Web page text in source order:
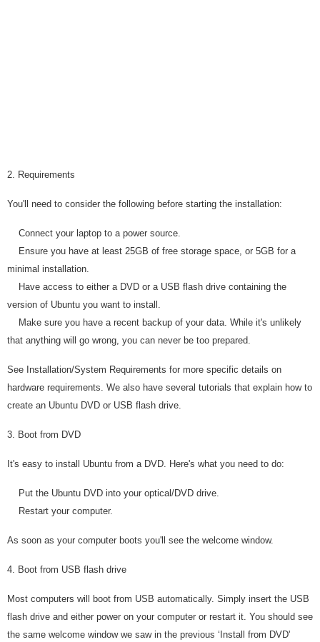
2. Requirements
You'll need to consider the following before starting the installation:
Connect your laptop to a power source.
Ensure you have at least 25GB of free storage space, or 5GB for a
minimal installation.
Have access to either a DVD or a USB flash drive containing the
version of Ubuntu you want to install.
Make sure you have a recent backup of your data. While it's unlikely
that anything will go wrong, you can never be too prepared.
See Installation/System Requirements for more specific details on
hardware requirements. We also have several tutorials that explain how to
create an Ubuntu DVD or USB flash drive.
3. Boot from DVD
It's easy to install Ubuntu from a DVD. Here's what you need to do:
Put the Ubuntu DVD into your optical/DVD drive.
Restart your computer.
As soon as your computer boots you'll see the welcome window.
4. Boot from USB flash drive
Most computers will boot from USB automatically. Simply insert the USB
flash drive and either power on your computer or restart it. You should see
the same welcome window we saw in the previous ‘Install from DVD'